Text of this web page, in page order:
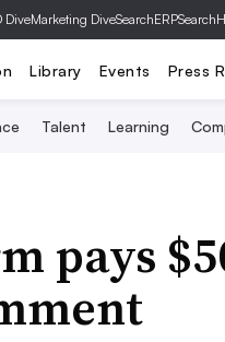
DiveMarketing DiveSearchERP
Library Events Press
Talent Learning
pays